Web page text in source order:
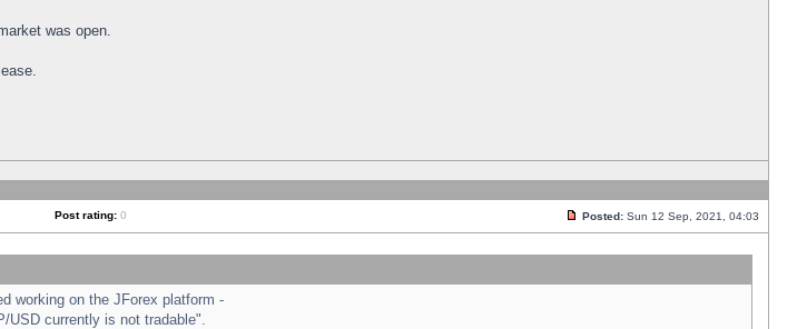
was open.
Post rating: 0 Posted: Sun 12 Sep, 2021, 04:03
working on the JForex platform -
USD currently is not tradable".